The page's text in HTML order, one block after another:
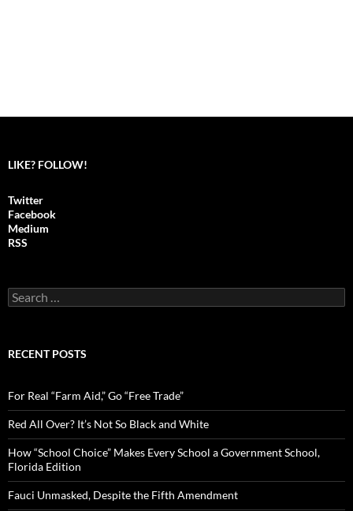
LIKE? FOLLOW!
Twitter
Facebook
Medium
RSS
S
e
c
o
r
:
RECENT POSTS
For Real “Farm Aid,” Go “Free Trade”
Red All Over? It’s Not So Black and White
How “School Choice” Makes Every School a Government School,
Florida Edition
Fauci Unmasked, Despite the Fifth Amendment